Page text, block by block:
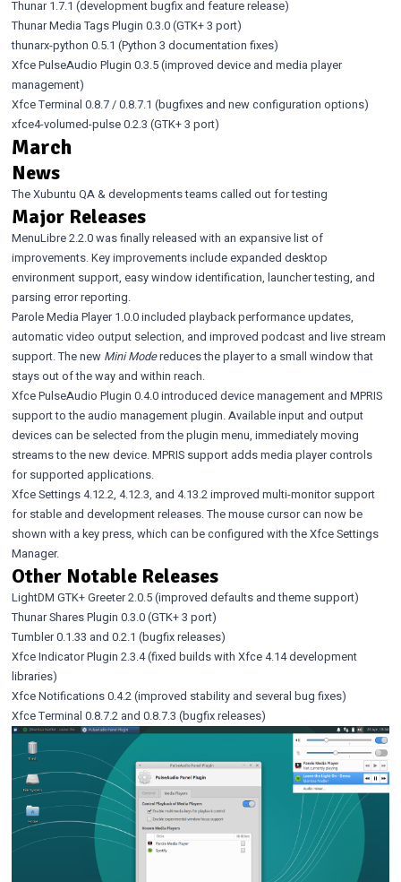
Thunar 1.7.1 (development bugfix and feature release)
Thunar Media Tags Plugin 0.3.0(GTK+ 3 port)
thunarx-python 0.5.1 (Python 3 documentation fixes)
Xfce PulseAudio Plugin 0.3.5(improved device and media player
management)
Xfce Terminal 0.8.7/0.8.7.1 (bugfixes and new configuration options)
xfce4-volumed-pulse 0.2.3 (GTK+ 3 port)
March
News
The Xubuntu QA & developments teams called out for testing
Major Releases
MenuLibre 2.2.0was finally released with an expansive list of
improvements. Key improvements include expanded desktop
environment support, easy window identification, launcher testing, and
parsing error reporting.
Parole Media Player 1.0.0included playback performance updates,
automatic video output selection, and improved podcast and live stream
support. The new Mini Modereduces the player to a small window that
stays out of the way and within reach.
Xfce PulseAudio Plugin 0.4.0introduced device management and MPRIS
support to the audio management plugin. Available input and output
devices can be selected from the plugin menu, immediately moving
streams to the new device. MPRIS support adds media player controls
for supported applications.
Xfce Settings 4.12.2, 4.12.3, and 4.13.2improved multi-monitor support
for stable and development releases. The mouse cursor can now be
shown with a key press, which can be configured with the Xfce Settings
Manager.
Other Notable Releases
LightDM GTK+ Greeter 2.0.5(improved defaults and theme support)
Thunar Shares Plugin 0.3.0(GTK+ 3 port)
Tumbler 0.1.33 and 0.2.1 (bugfix releases)
Xfce Indicator Plugin 2.3.4(fixed builds with Xfce 4.14 development
libraries)
Xfce Notifications 0.4.2(improved stability and several bug fixes)
Xfce Terminal 0.8.7.2and 0.8.7.3 (bugfix releases)